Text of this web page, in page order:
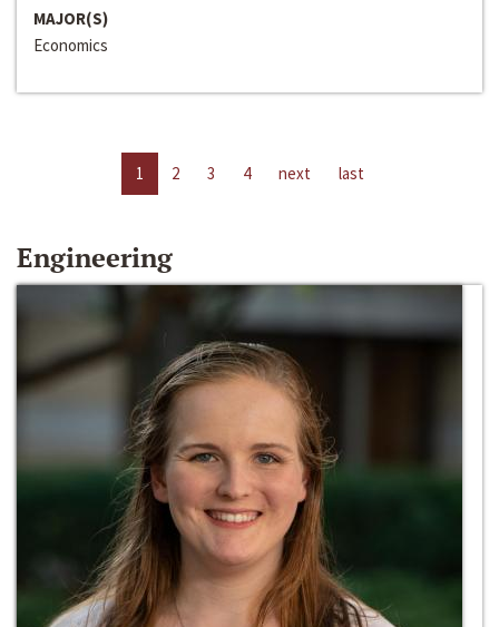
MAJOR(S)
Economics
1 2 3 4 next last
Engineering